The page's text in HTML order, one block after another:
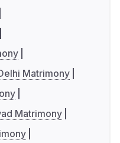
Matrimony
Matrimony